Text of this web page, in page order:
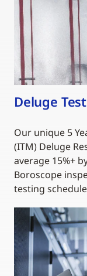
Deluge
Our unique 5
(ITM) Deluge
average 15%+
Boroscope
testing